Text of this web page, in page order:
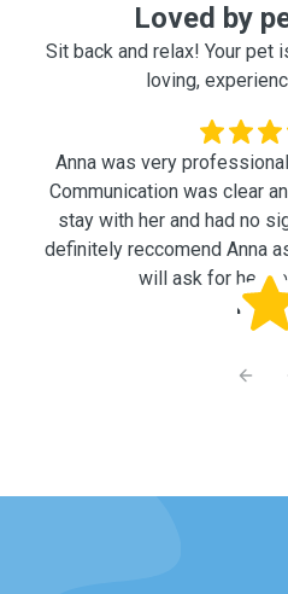
Loved by
Sit back and relax! Your pet
loving,
Anna was very
Communication was clear
stay with her and had no
definitely reccomend Anna
will ask for her